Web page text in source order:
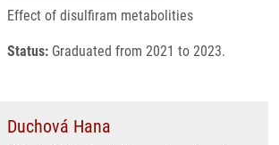
Effect of disulfiram metabolities
Status: Graduated from 2021 to 2023.
Duchová Hana